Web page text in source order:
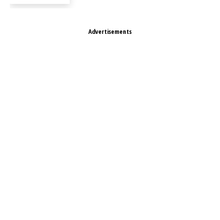
Advertisements